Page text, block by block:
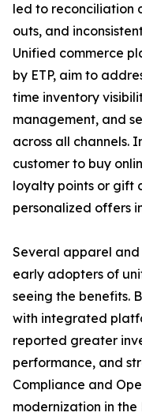
led to reconciliation
outs, and
Unified commerce
by ETP, aim to
time inventory
management, and
across all channels.
customer to buy
loyalty points or gift
personalized offers
Several apparel
early adopters of
seeing the benefits.
with integrated
reported greater
performance, and
Compliance and
modernization in the